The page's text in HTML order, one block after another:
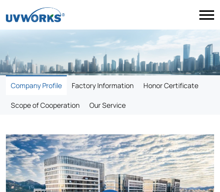
Company Profile Factory Information
Honor Certificate
Scope of Cooperation
Our Service